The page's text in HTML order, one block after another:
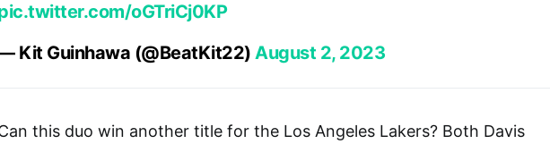
oGTriCj0KP
Kit Guinhawa (@BeatKit22) August 2, 2023
this duo win another title for the Los Angeles Lakers? Both Davis